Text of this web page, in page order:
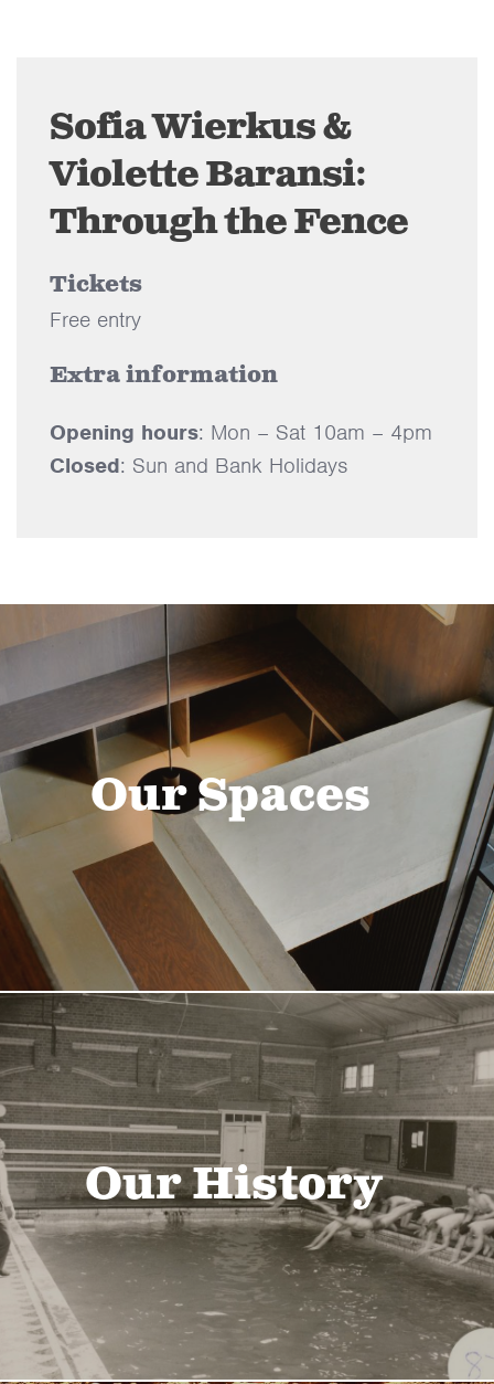
Sofia Wierkus &
Violette Baransi:
Through the Fence
Tickets
Free entry
Extra information
Opening hours: Mon – Sat 10am – 4pm
Closed: Sun and Bank Holidays
Our Spaces
Our History